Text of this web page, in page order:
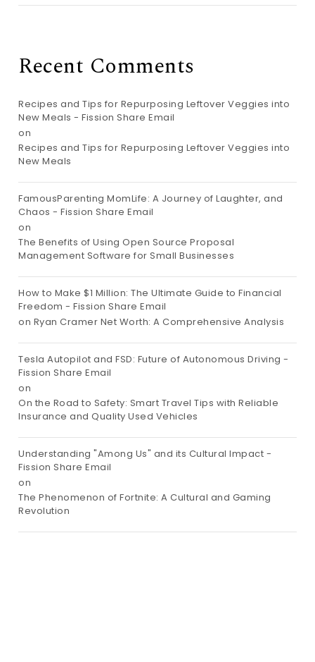
Recent Comments
Recipes and Tips for Repurposing Leftover Veggies into
New Meals - Fission Share Email
on
Recipes and Tips for Repurposing Leftover Veggies into
New Meals
FamousParenting MomLife: A Journey of Laughter, and
Chaos - Fission Share Email
on
The Benefits of Using Open Source Proposal
Management Software for Small Businesses
How to Make $1 Million: The Ultimate Guide to Financial
Freedom - Fission Share Email
on Ryan Cramer Net Worth: A Comprehensive Analysis
Tesla Autopilot and FSD: Future of Autonomous Driving -
Fission Share Email
on
On the Road to Safety: Smart Travel Tips with Reliable
Insurance and Quality Used Vehicles
Understanding "Among Us" and its Cultural Impact -
Fission Share Email
on
The Phenomenon of Fortnite: A Cultural and Gaming
Revolution